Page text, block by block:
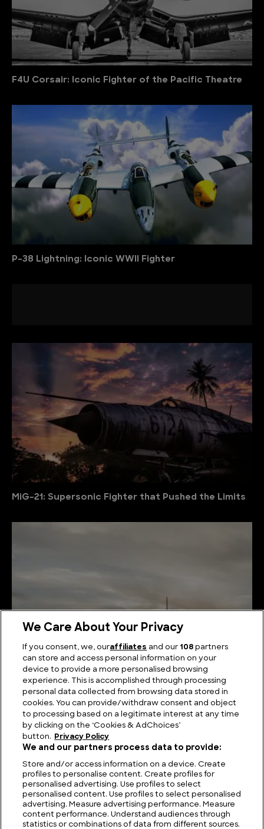
F4U Corsair: Iconic Fighter of the Pacific Theatre
P-38 Lightning: Iconic WWII Fighter
MiG-21: Supersonic Fighter that Pushed the Limits
Viking Berserkers: Fearsome Norse Warriors
We Care About Your Privacy
If you consent, we, ouraffiliates and our 108 partners
can store and access personal information on your
device to provide a more personalised browsing
experience. This is accomplished through processing
personal data collected from browsing data stored in
cookies. You can provide/withdraw consent and object
to processing based on a legitimate interest at any time
by clicking on the ‘Cookies & AdChoices’
button.
Privacy Policy
We and our partners process data to provide:
Store and/or access information on a device. Create
profiles to personalise content. Create profiles for
personalised advertising. Use profiles to select
personalised content. Use profiles to select personalised
advertising. Measure advertising performance. Measure
content performance. Understand audiences through
statistics or combinations of data from different sources.